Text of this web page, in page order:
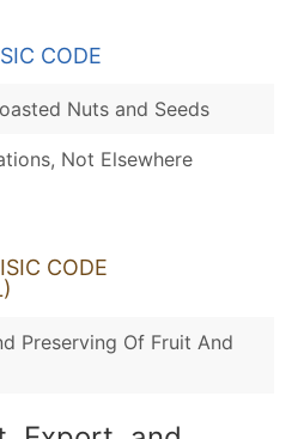
CODE
Nuts and Seeds
Not Elsewhere
CODE
Preserving Of Fruit And